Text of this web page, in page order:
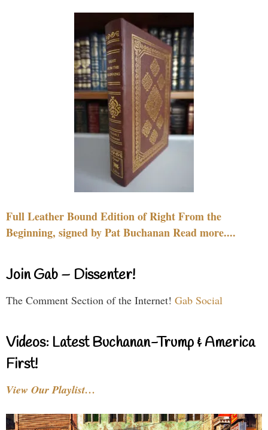
Full Leather Bound Edition of Right From the
Beginning, signed by Pat Buchanan Read more....
Join Gab – Dissenter!
The Comment Section of the Internet! Gab Social
Videos: Latest Buchanan-Trump & America
First!
View Our Playlist…